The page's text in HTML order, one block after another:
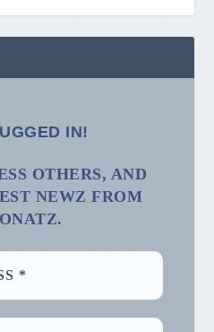
IN!
OTHERS, AND
NEWZ FROM